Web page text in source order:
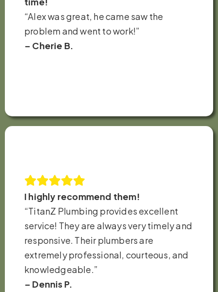
“Alex was great, he came saw the
problem and went to work!”
– Cherie B.
I highly recommend them!
“TitanZ Plumbing provides excellent
service! They are always very timely and
responsive. Their plumbers are
extremely professional, courteous, and
knowledgeable.”
– Dennis P.